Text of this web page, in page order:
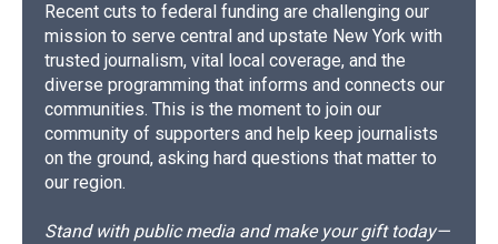
Recent cuts to federal funding are challenging our
mission to serve central and upstate New York with
trusted journalism, vital local coverage, and the
diverse programming that informs and connects our
communities. This is the moment to join our
community of supporters and help keep journalists
on the ground, asking hard questions that matter to
our region.
Stand with public media and make your gift today—